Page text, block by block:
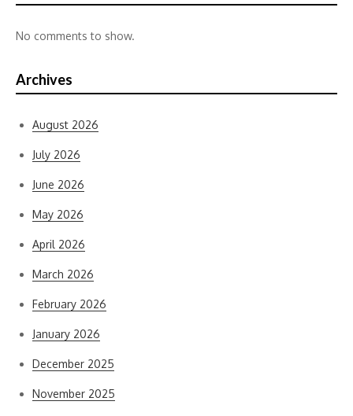
No comments to show.
Archives
August 2026
July 2026
June 2026
May 2026
April 2026
March 2026
February 2026
January 2026
December 2025
November 2025